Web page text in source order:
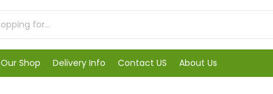
Our Shop Delivery Info Contact US About Us